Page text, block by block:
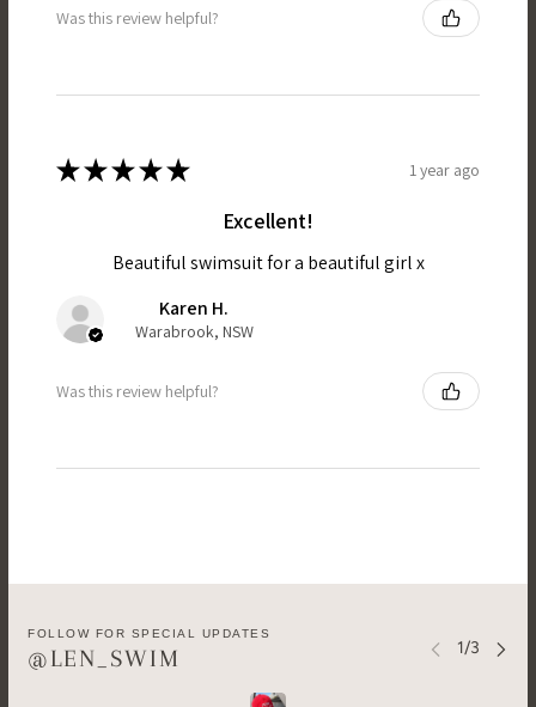
Was this review helpful?
★★★★★ 1 year ago
Excellent!
Beautiful swimsuit for a beautiful girl x
Karen H.
Warabrook, NSW
Was this review helpful?
@LEN_SWIM
FOLLOW FOR SPECIAL UPDATES